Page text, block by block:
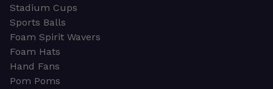
Stadium Cups
Sports Balls
Foam Spirit Wavers
Foam Hats
Hand Fans
Pom Poms